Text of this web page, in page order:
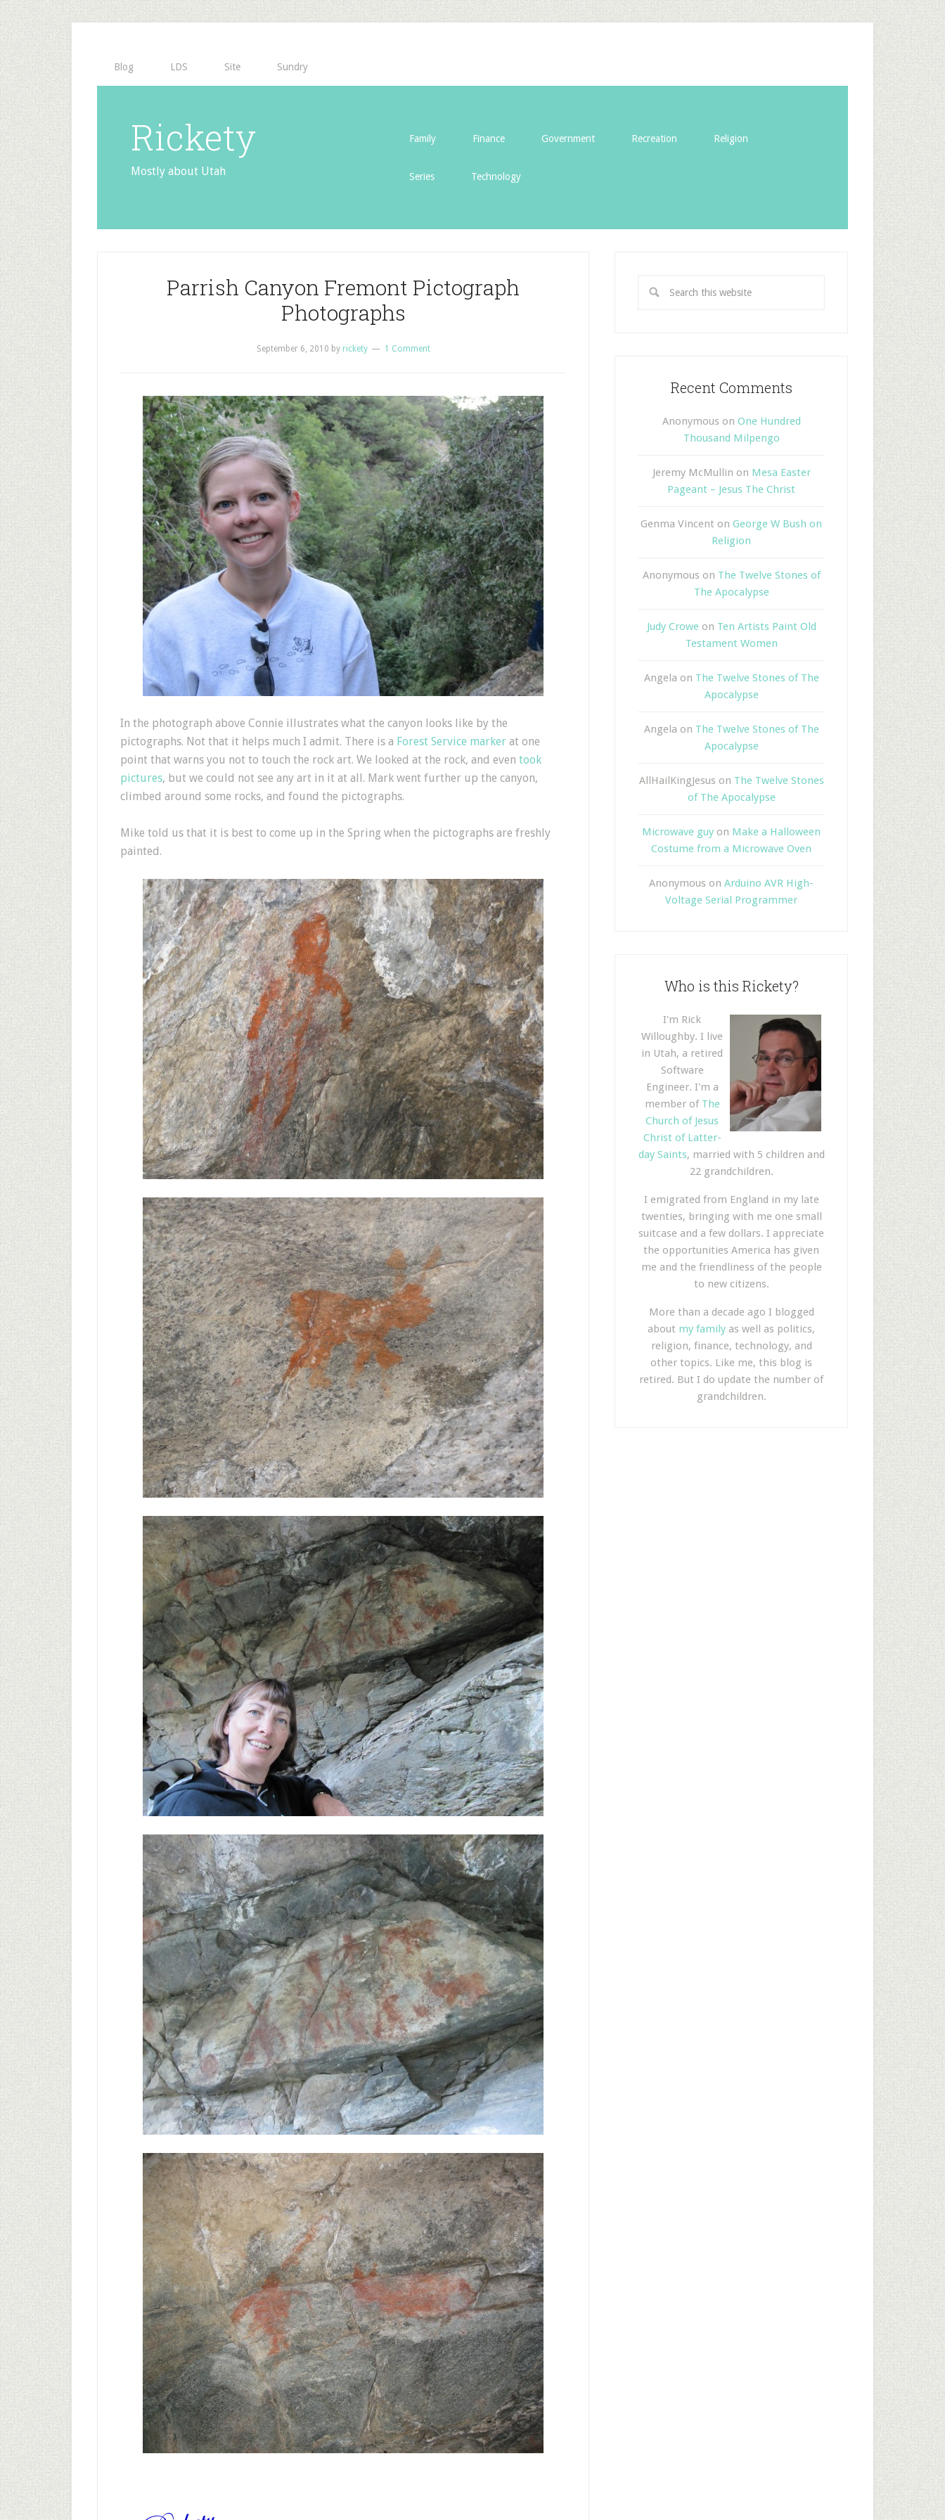
Blog LDS Site Sundry
Rickety
Mostly about Utah
Family Finance Government Recreation Religion
Series Technology
Parrish Canyon Fremont Pictograph
Photographs
September 6, 2010 by rickety 1 Comment
In the photograph above Connie illustrates what the canyon looks like by the
pictographs. Not that it helps much I admit. There is a Forest Service marker at one
point that warns you not to touch the rock art. We looked at the rock, and even took
pictures, but we could not see any art in it at all. Mark went further up the canyon,
climbed around some rocks, and found the pictographs.
Mike told us that it is best to come up in the Spring when the pictographs are freshly
painted.
Recent Comments
Anonymous on One Hundred
Thousand Milpengo
Jeremy McMullin on Mesa Easter
Pageant – Jesus The Christ
Genma Vincent on George W Bush on
Religion
Anonymous on The Twelve Stones of
The Apocalypse
Judy Croweon Ten Artists Paint Old
Testament Women
Angela on The Twelve Stones of The
Apocalypse
Angela on The Twelve Stones of The
Apocalypse
AllHailKingJesus on The Twelve Stones
of The Apocalypse
Microwave guy on Make a Halloween
Costume from a Microwave Oven
Anonymous on Arduino AVR High-
Voltage Serial Programmer
Who is this Rickety?
I'm Rick
Willoughby. I live
in Utah, a retired
Software
Engineer. I'm a
member of The
Church of Jesus
Christ of Latter-
day Saints, married with 5 children and
22 grandchildren.
I emigrated from England in my late
twenties, bringing with me one small
suitcase and a few dollars. I appreciate
the opportunities America has given
me and the friendliness of the people
to new citizens.
More than a decade ago I blogged
about my family as well as politics,
religion, finance, technology, and
other topics. Like me, this blog is
retired. But I do update the number of
grandchildren.